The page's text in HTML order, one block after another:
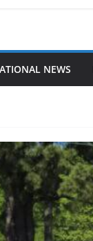
NEWS